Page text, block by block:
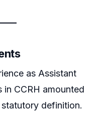
as Assistant
in CCRH amounted
definition.